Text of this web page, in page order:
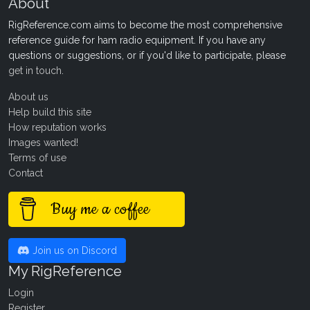
About
RigReference.com aims to become the most comprehensive
reference guide for ham radio equipment. If you have any
questions or suggestions, or if you'd like to participate, please
get in touch
About us
Help build this site
How reputation works
Images wanted!
Terms of use
Contact
Buy me a coffee
Join us on Discord
My RigReference
Login